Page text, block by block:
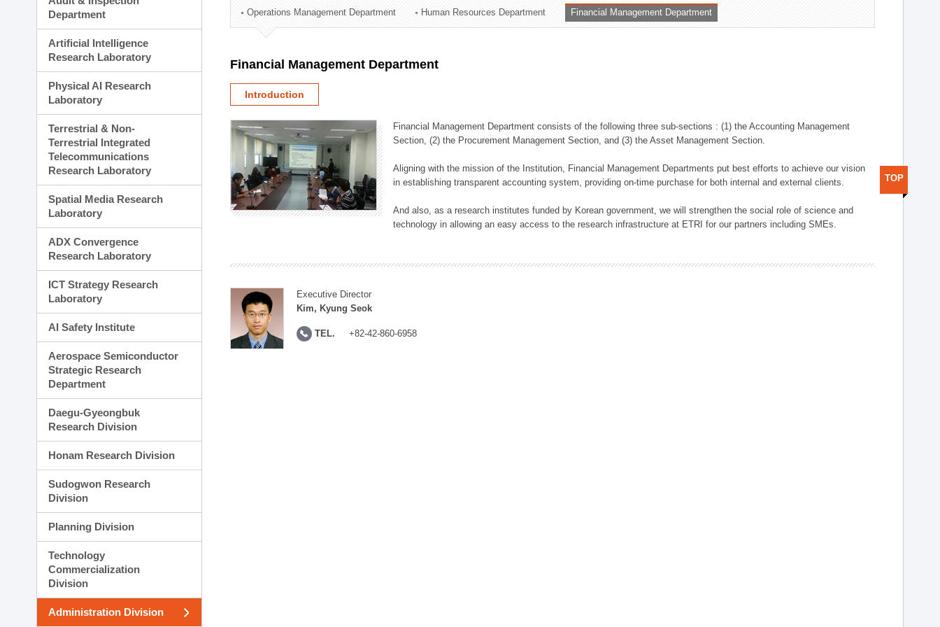
Technology Commercialization Division
Administration Division
Department
Artificial Intelligence
Research Laboratory
Physical AI Research
Laboratory
Terrestrial & Non-
Terrestrial Integrated
Telecommunications
Research Laboratory
Spatial Media Research
Laboratory
ADX Convergence
Research Laboratory
ICT Strategy Research
Laboratory
AI Safety Institute
Aerospace Semiconductor
Strategic Research
Department
Daegu-Gyeongbuk
Research Division
Honam Research Division
Sudogwon Research
Division
Planning Division
Technology
Commercialization
Division
Administration Division
Operations Management Department Human Resources Department Financial Management Department
Financial Management Department
Introduction
Financial Management Department consists of the following three sub-sections : (1) the Accounting Management
Section, (2) the Procurement Management Section, and (3) the Asset Management Section.
Aligning with the mission of the Institution, Financial Management Departments put best efforts to achieve our vision
in establishing transparent accounting system, providing on-time purchase for both internal and external clients.
And also, as a research institutes funded by Korean government, we will strengthen the social role of science and
technology in allowing an easy access to the research infrastructure at ETRI for our partners including SMEs.
Executive Director
Kim, Kyung Seok
TEL. +82-42-860-6958
TOP